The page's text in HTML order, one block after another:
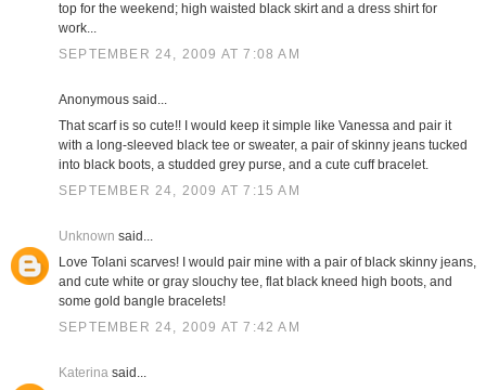
top for the weekend; high waisted black skirt and a dress shirt for
work...
SEPTEMBER 24, 2009 AT 7:08 AM
Anonymous said...
That scarf is so cute!! I would keep it simple like Vanessa and pair it
with a long-sleeved black tee or sweater, a pair of skinny jeans tucked
into black boots, a studded grey purse, and a cute cuff bracelet.
SEPTEMBER 24, 2009 AT 7:15 AM
Unknown said...
Love Tolani scarves! I would pair mine with a pair of black skinny jeans,
and cute white or gray slouchy tee, flat black kneed high boots, and
some gold bangle bracelets!
SEPTEMBER 24, 2009 AT 7:42 AM
Katerinasaid...